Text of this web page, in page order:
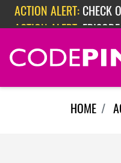
Skip navigation
ACTION ALERT: CHECK
ACTION ALERT:
HOME